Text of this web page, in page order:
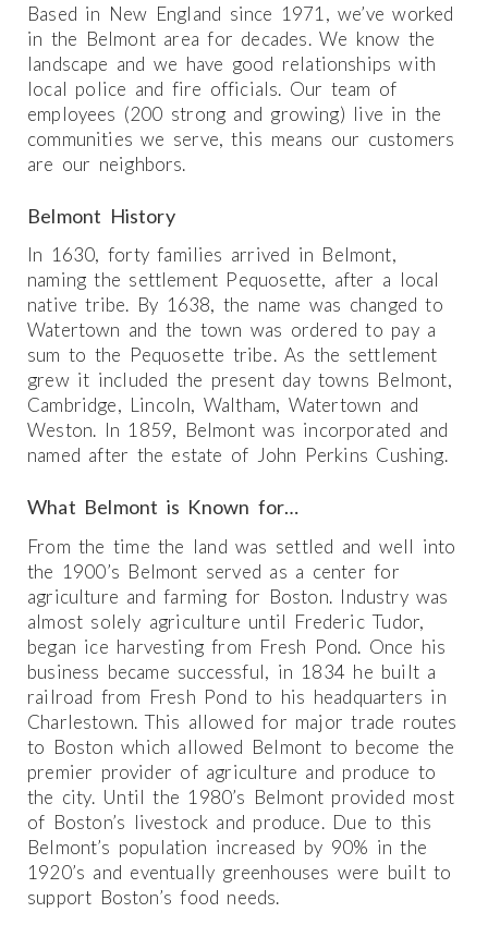
Based in New England since 1971, we’ve worked
in the Belmont area for decades. We know the
landscape and we have good relationships with
local police and fire officials. Our team of
employees (200 strong and growing) live in the
communities we serve, this means our customers
are our neighbors.
Belmont History
In 1630, forty families arrived in Belmont,
naming the settlement Pequosette, after a local
native tribe. By 1638, the name was changed to
Watertown and the town was ordered to pay a
sum to the Pequosette tribe. As the settlement
grew it included the present day towns Belmont,
Cambridge, Lincoln, Waltham, Watertown and
Weston. In 1859, Belmont was incorporated and
named after the estate of John Perkins Cushing.
What Belmont is Known for…
From the time the land was settled and well into
the 1900’s Belmont served as a center for
agriculture and farming for Boston. Industry was
almost solely agriculture until Frederic Tudor,
began ice harvesting from Fresh Pond. Once his
business became successful, in 1834 he built a
railroad from Fresh Pond to his headquarters in
Charlestown. This allowed for major trade routes
to Boston which allowed Belmont to become the
premier provider of agriculture and produce to
the city. Until the 1980’s Belmont provided most
of Boston’s livestock and produce. Due to this
Belmont’s population increased by 90% in the
1920’s and eventually greenhouses were built to
support Boston’s food needs.